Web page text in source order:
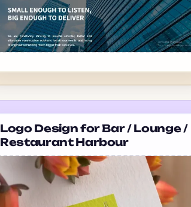
Logo Design for Bar / Lounge /
Restaurant Harbour